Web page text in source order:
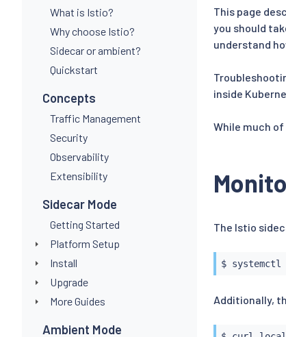
What is Istio?
Why choose Istio?
Sidecar or ambient?
Quickstart
Concepts
Traffic Management
Security
Observability
Extensibility
Sidecar Mode
Getting Started
Platform Setup
Install
Upgrade
More Guides
Ambient Mode
This page
you should
understand
inside
While much
The Istio
Additionally,